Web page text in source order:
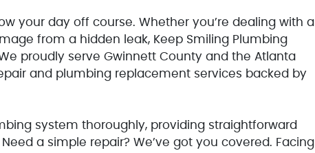
your day off course. Whether you’re dealing with a
from a hidden leak, Keep Smiling Plumbing
proudly serve Gwinnett County and the Atlanta
and plumbing replacement services backed by
system thoroughly, providing straightforward
a simple repair? We’ve got you covered. Facing